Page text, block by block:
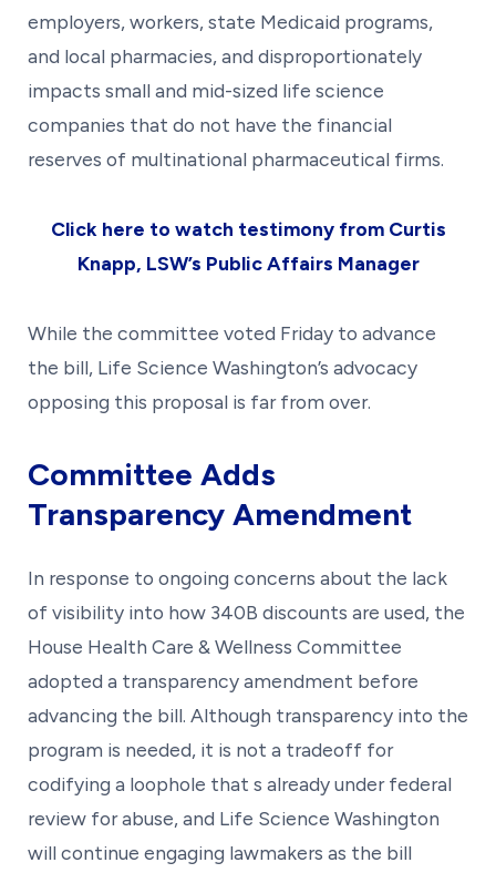
employers, workers, state Medicaid programs,
and local pharmacies, and disproportionately
impacts small and mid-sized life science
companies that do not have the financial
reserves of multinational pharmaceutical firms.
Click here to watch testimony from Curtis
Knapp, LSW’s Public Affairs Manager
While the committee voted Friday to advance
the bill, Life Science Washington’s advocacy
opposing this proposal is far from over.
Committee Adds
Transparency Amendment
In response to ongoing concerns about the lack
of visibility into how 340B discounts are used, the
House Health Care & Wellness Committee
adopted a transparency amendment before
advancing the bill. Although transparency into the
program is needed, it is not a tradeoff for
codifying a loophole that s already under federal
review for abuse, and Life Science Washington
will continue engaging lawmakers as the bill